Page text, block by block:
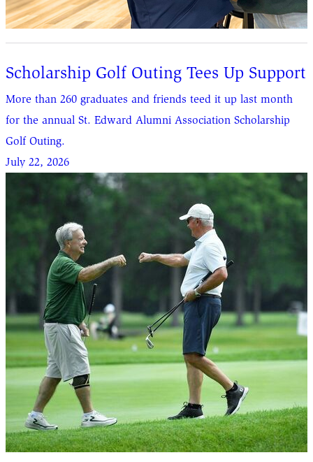
Scholarship Golf Outing Tees Up Support
More than 260 graduates and friends teed it up last month
for the annual St. Edward Alumni Association Scholarship
Golf Outing.
July 22, 2026